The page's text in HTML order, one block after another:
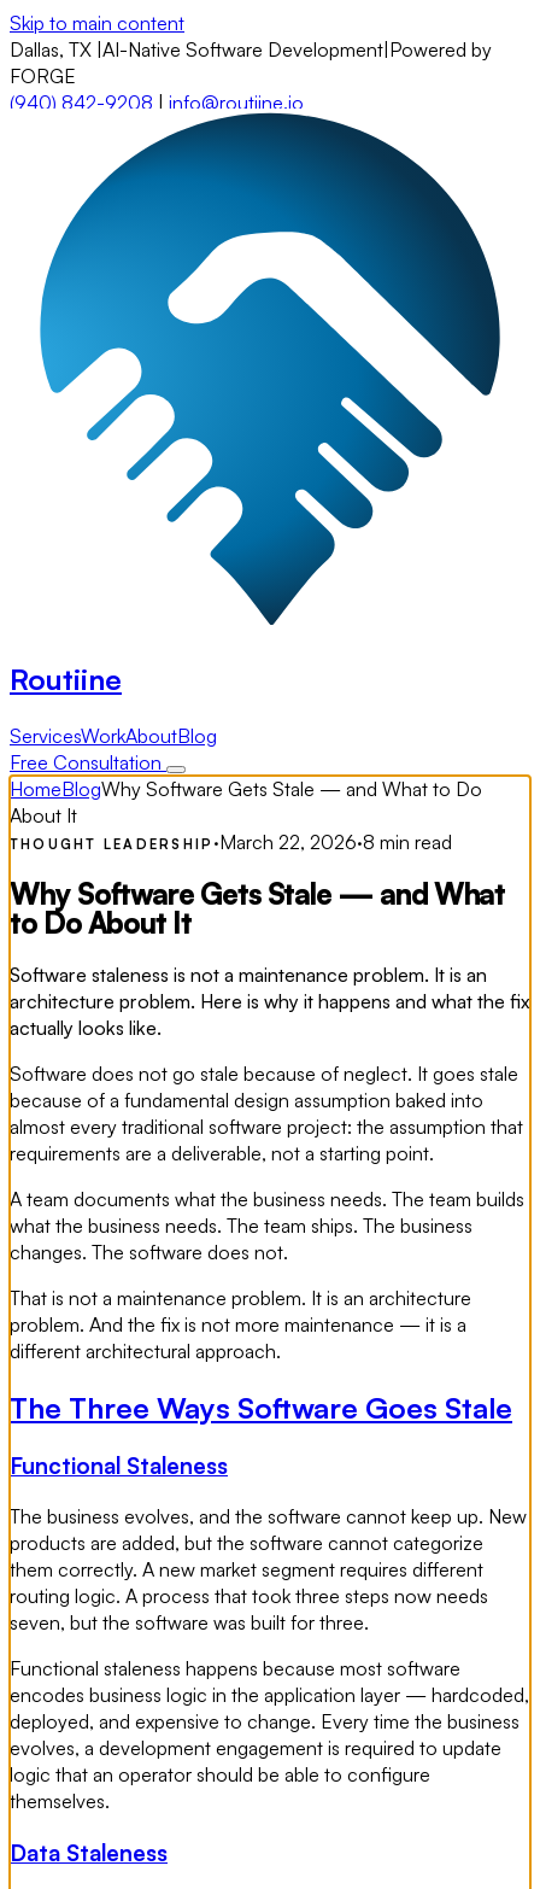
Skip to main content
Dallas, TX AI-Native Software Development Powered by
FORGE
(940) 842-9208 | info@routiine.io
Routiine
ServicesWorkAboutBlog
Free Consultation
HomeBlogWhy Software Gets Stale — and What to Do
About It
THOUGHT LEADERSHIP ·March 22, 2026·8 min read
Why Software Gets Stale — and What
to Do About It
Software staleness is not a maintenance problem. It is an
architecture problem. Here is why it happens and what the fix
actually looks like.
Software does not go stale because of neglect. It goes stale
because of a fundamental design assumption baked into
almost every traditional software project: the assumption that
requirements are a deliverable, not a starting point.
A team documents what the business needs. The team builds
what the business needs. The team ships. The business
changes. The software does not.
That is not a maintenance problem. It is an architecture
problem. And the fix is not more maintenance — it is a
different architectural approach.
The Three Ways Software Goes Stale
Functional Staleness
The business evolves, and the software cannot keep up. New
products are added, but the software cannot categorize
them correctly. A new market segment requires different
routing logic. A process that took three steps now needs
seven, but the software was built for three.
Functional staleness happens because most software
encodes business logic in the application layer — hardcoded,
deployed, and expensive to change. Every time the business
evolves, a development engagement is required to update
logic that an operator should be able to configure
themselves.
Data Staleness